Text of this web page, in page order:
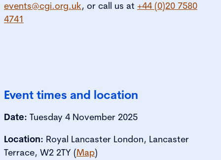
events@cgi.org.uk, or call us at +44 (0)20 7580
4741
Event times and location
Date: Tuesday 4 November 2025
Location: Royal Lancaster London, Lancaster
Terrace, W2 2TY (Map)